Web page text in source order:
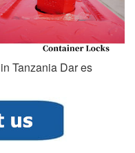
Tanzania Dar es